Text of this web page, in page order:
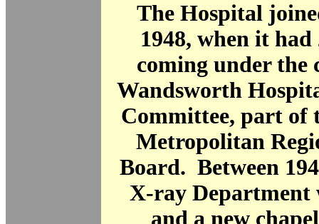
The Hospital
1948, when it had
coming under the
Wandsworth
Committee, part of
Metropolitan
Board. Between
X-ray Department
and a new